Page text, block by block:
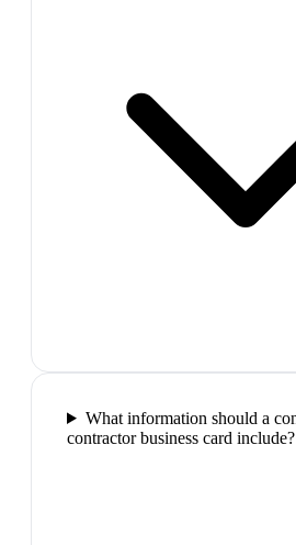
What information should a
contractor business card include?